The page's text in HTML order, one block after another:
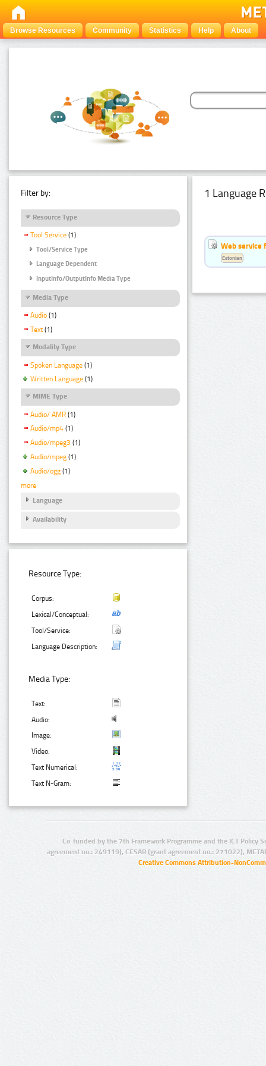
Browse Resources Community Statistics Help About
Filter by:
Resource Type
Tool Service (1)
Tool/Service Type
Language Dependent
InputInfo/OutputInfo Media Type
Media Type
Audio (1)
Text (1)
Modality Type
Spoken Language (1)
Written Language (1)
MIME Type
Audio/ AMR (1)
Audio/mp4 (1)
Audio/mpeg3 (1)
Audio/mpeg (1)
Audio/ogg (1)
more
Language
Availability
Resource Type:
Corpus:
Lexical/Conceptual:
Tool/Service:
Language Description:
Media Type:
Text:
Audio:
Image:
Video:
Text Numerical:
Text N-Gram:
1 Language
Web service
Estonian
Co-funded by the 7th Framework Programme and the ICT Policy
agreement no.: 249119), CESAR (grant agreement no.: 271022),
Creative Commons Attribution-